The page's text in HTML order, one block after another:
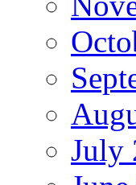
July